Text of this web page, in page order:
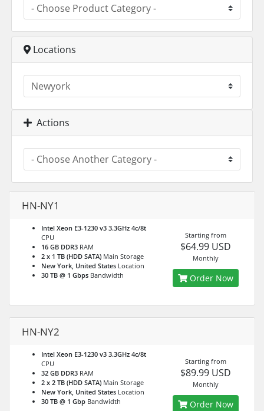
Locations
Actions
HN-NY1
Intel Xeon E3-1230 v3 3.3GHz 4c/8t
CPU
16 GB DDR3 RAM
2 x 1 TB (HDD SATA) Main Storage
New York, United States Location
30 TB @ 1 Gbps Bandwidth
Starting from
$64.99 USD
Monthly
Order Now
HN-NY2
Intel Xeon E3-1230 v3 3.3GHz 4c/8t
CPU
32 GB DDR3 RAM
2 x 2 TB (HDD SATA) Main Storage
New York, United States Location
30 TB @ 1 Gbp Bandwidth
Starting from
$89.99 USD
Monthly
Order Now